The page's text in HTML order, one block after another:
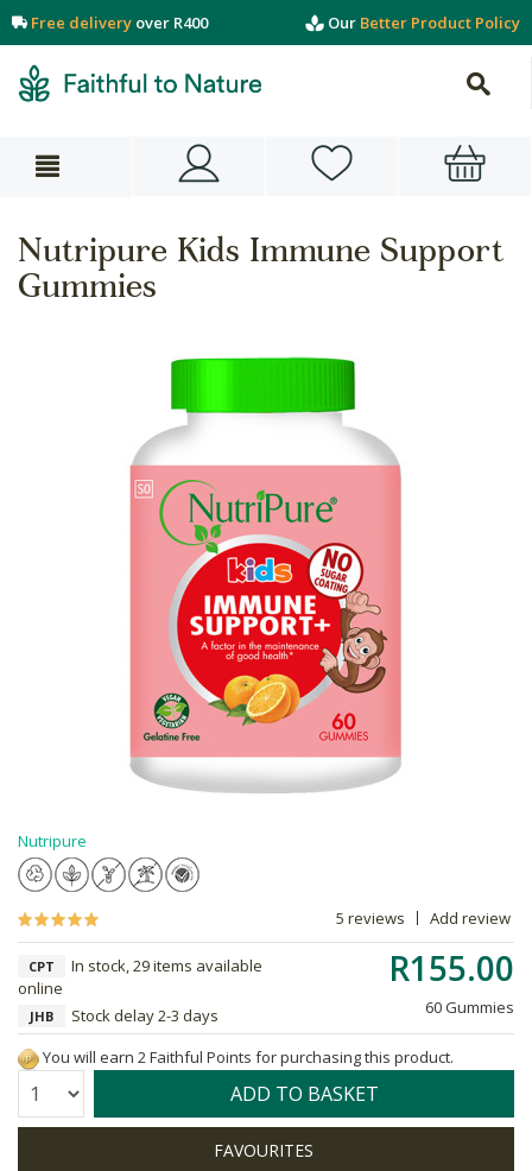
Free delivery over R400 Our Better Product Policy
Nutripure Kids Immune Support
Gummies
Nutripure
5 reviews Add review
R155.00
60 Gummies
CPT
In stock, 29 items available
online
JHB
Stock delay 2-3 days
You will earn 2 Faithful Points for purchasing this product.
Quantity: ADD TO BASKET